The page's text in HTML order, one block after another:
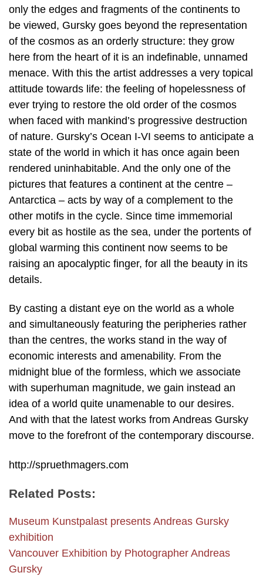
only the edges and fragments of the continents to
be viewed, Gursky goes beyond the representation
of the cosmos as an orderly structure: they grow
here from the heart of it is an indefinable, unnamed
menace. With this the artist addresses a very topical
attitude towards life: the feeling of hopelessness of
ever trying to restore the old order of the cosmos
when faced with mankind’s progressive destruction
of nature. Gursky’s Ocean I-VI seems to anticipate a
state of the world in which it has once again been
rendered uninhabitable. And the only one of the
pictures that features a continent at the centre –
Antarctica – acts by way of a complement to the
other motifs in the cycle. Since time immemorial
every bit as hostile as the sea, under the portents of
global warming this continent now seems to be
raising an apocalyptic finger, for all the beauty in its
details.
By casting a distant eye on the world as a whole
and simultaneously featuring the peripheries rather
than the centres, the works stand in the way of
economic interests and amenability. From the
midnight blue of the formless, which we associate
with superhuman magnitude, we gain instead an
idea of a world quite unamenable to our desires.
And with that the latest works from Andreas Gursky
move to the forefront of the contemporary discourse.
http://spruethmagers.com
Related Posts:
Museum Kunstpalast presents Andreas Gursky
exhibition
Vancouver Exhibition by Photographer Andreas
Gursky